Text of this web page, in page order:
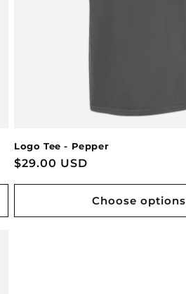
Logo Tee - Pepper
Regular
$29.00 USD
Choose options